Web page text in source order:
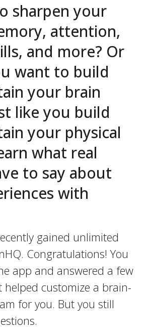
sharpen your
attention,
and more? Or
want to build
your brain
like you build
your physical
what real
to say about
with
gained unlimited
Congratulations! You
app and answered a few
customize a brain-
for you. But you still